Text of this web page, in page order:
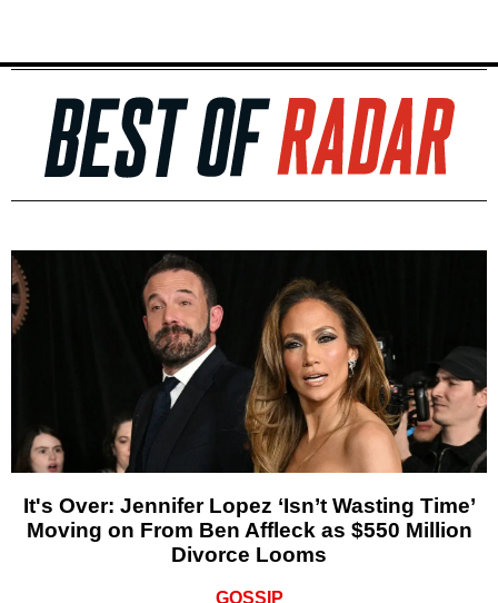
It's Over: Jennifer Lopez ‘Isn’t Wasting Time’
Moving on From Ben Affleck as $550 Million
Divorce Looms
GOSSIP